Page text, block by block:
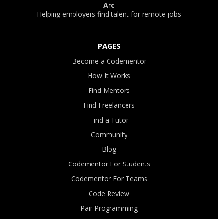
Arc
Helping employers find talent for remote jobs
PAGES
Become a Codementor
How It Works
Find Mentors
Find Freelancers
Find a Tutor
Community
Blog
Codementor For Students
Codementor For Teams
Code Review
Pair Programming